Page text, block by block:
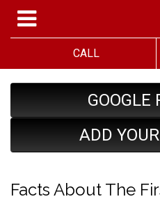
CALL
GOOGLE
ADD
Facts About The